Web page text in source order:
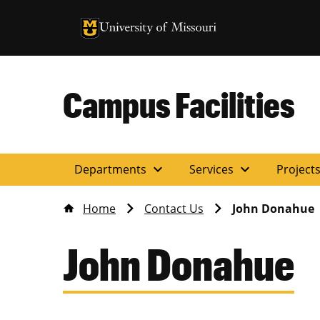
University of Missouri Homepage
University of Missouri Homepage
Campus Facilities
Departments expand_more Services expand_more Projects
Home Contact Us John Donahue
John Donahue